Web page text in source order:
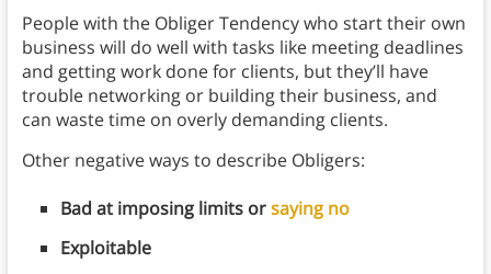
People with the Obliger Tendency who start their own
business will do well with tasks like meeting deadlines
and getting work done for clients, but they’ll have
trouble networking or building their business, and
can waste time on overly demanding clients.
Other negative ways to describe Obligers:
Bad at imposing limits orsaying no
Exploitable